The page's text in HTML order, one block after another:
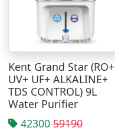
Kent Grand Star (RO+
UV+ UF+ ALKALINE+
TDS CONTROL) 9L
Water Purifier
4230059190